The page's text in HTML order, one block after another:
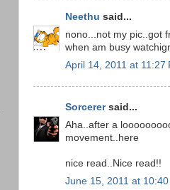
Neethu said...
nono...not my pic..got
when am busy
April 14, 2011 at 11:27
Sorcerersaid...
Aha..after a
movement..here
nice read..Nice read!!
June 15, 2011 at 10:40